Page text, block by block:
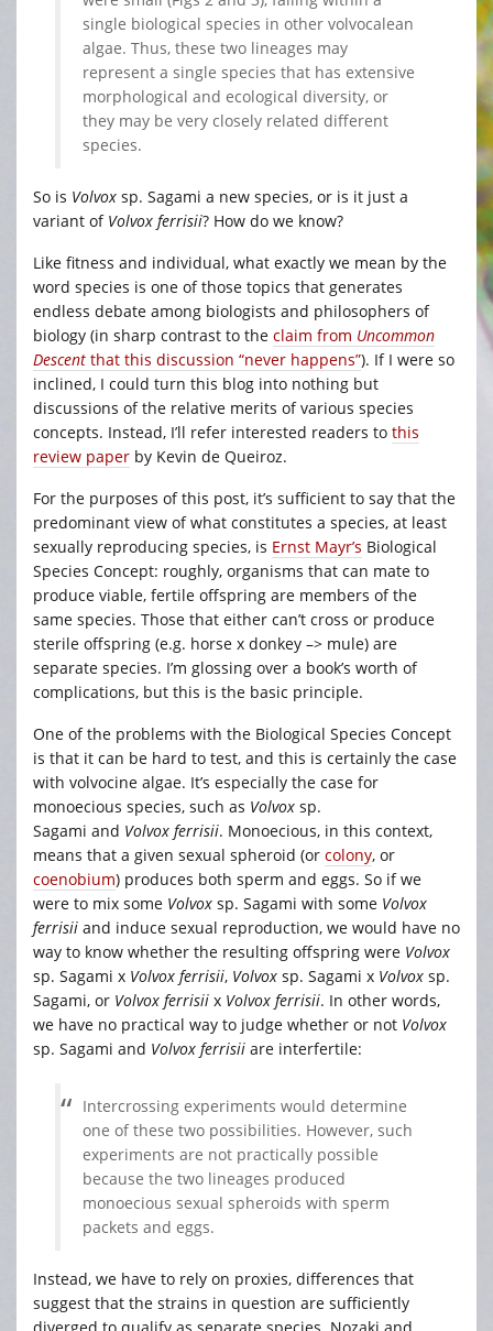
single biological species in other volvocalean
algae. Thus, these two lineages may
represent a single species that has extensive
morphological and ecological diversity, or
they may be very closely related different
species.
So is Volvox sp. Sagami a new species, or is it just a
variant of Volvox ferrisii? How do we know?
Like fitness and individual, what exactly we mean by the
word species is one of those topics that generates
endless debate among biologists and philosophers of
biology (in sharp contrast to the claim from Uncommon
Descent that this discussion “never happens”). If I were so
inclined, I could turn this blog into nothing but
discussions of the relative merits of various species
concepts. Instead, I’ll refer interested readers to this
review paper by Kevin de Queiroz.
For the purposes of this post, it’s sufficient to say that the
predominant view of what constitutes a species, at least
sexually reproducing species, is Ernst Mayr’s Biological
Species Concept: roughly, organisms that can mate to
produce viable, fertile offspring are members of the
same species. Those that either can’t cross or produce
sterile offspring (e.g. horse x donkey –> mule) are
separate species. I’m glossing over a book’s worth of
complications, but this is the basic principle.
One of the problems with the Biological Species Concept
is that it can be hard to test, and this is certainly the case
with volvocine algae. It’s especially the case for
monoecious species, such as Volvox sp.
Sagami and Volvox ferrisii. Monoecious, in this context,
means that a given sexual spheroid (or colony, or
coenobium) produces both sperm and eggs. So if we
were to mix some Volvox sp. Sagami with some Volvox
ferrisii and induce sexual reproduction, we would have no
way to know whether the resulting offspring were Volvox
sp. Sagami x Volvox ferrisii, Volvox sp. Sagami x Volvox sp.
Sagami, or Volvox ferrisii x Volvox ferrisii. In other words,
we have no practical way to judge whether or not Volvox
sp. Sagami and Volvox ferrisii are interfertile:
Intercrossing experiments would determine
one of these two possibilities. However, such
experiments are not practically possible
because the two lineages produced
monoecious sexual spheroids with sperm
packets and eggs.
Instead, we have to rely on proxies, differences that
suggest that the strains in question are sufficiently
diverged to qualify as separate species. Nozaki and